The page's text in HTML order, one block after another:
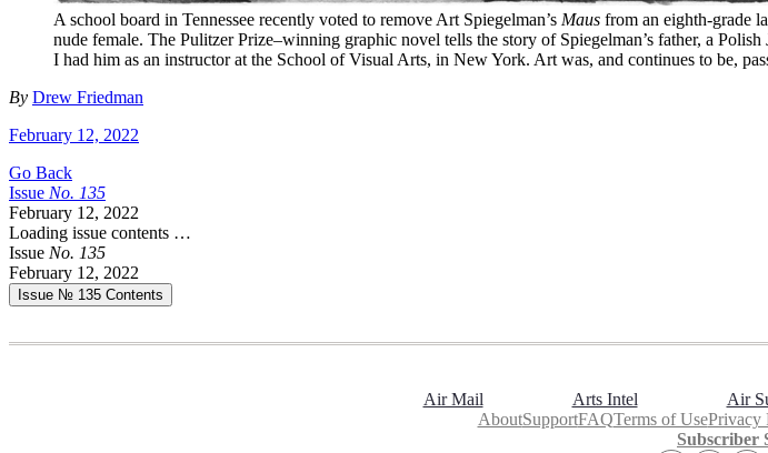
A school board in Tennessee recently voted to remove Art Spiegelman’s Maus from an eighth-grade
nude female. The Pulitzer Prize–winning graphic novel tells the story of Spiegelman’s father, a
I had him as an instructor at the School of Visual Arts, in New York. Art was, and continues to be,
By Drew Friedman
February 12, 2022
Go Back
Issue No. 135
February 12, 2022
Loading issue contents …
Issue No. 135
February 12, 2022
Issue № 135 Contents
Air Mail Arts Intel Air
AboutSupportFAQTerms of UsePrivacy
Subscriber